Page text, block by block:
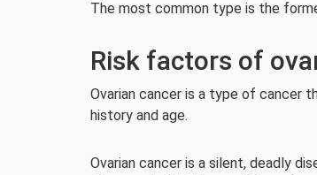
The most common type is the
Risk factors of
Ovarian cancer is a type of cancer
history and age.
Ovarian cancer is a silent, deadly